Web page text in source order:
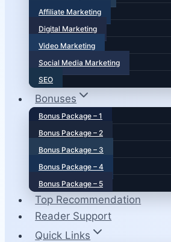
Affiliate Marketing
Digital Marketing
Video Marketing
Social Media Marketing
SEO
Bonuses
Bonus Package – 1
Bonus Package – 2
Bonus Package – 3
Bonus Package – 4
Bonus Package – 5
Top Recommendation
Reader Support
Quick Links